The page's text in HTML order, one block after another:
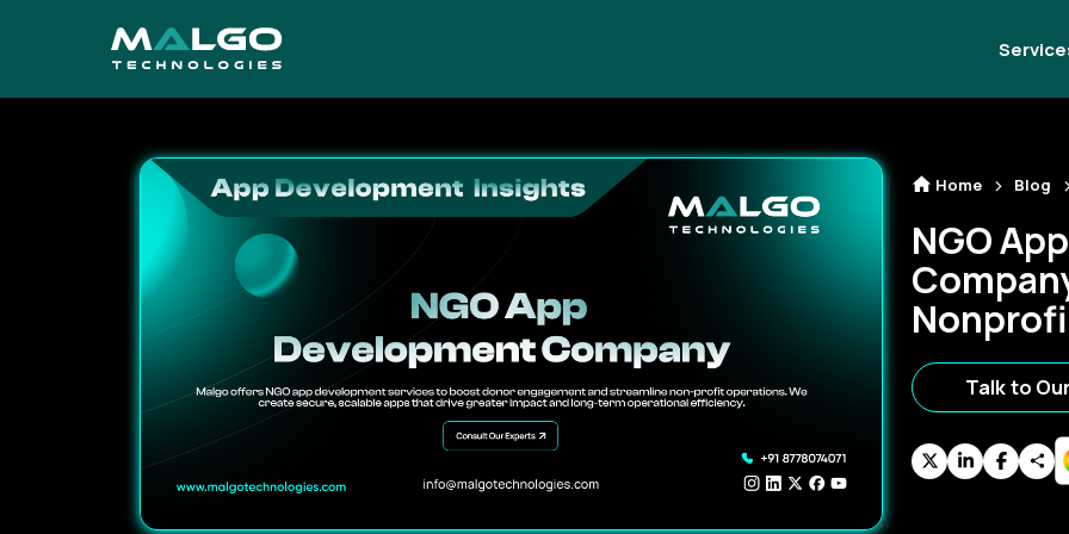
Home Blog
NGO
Talk to